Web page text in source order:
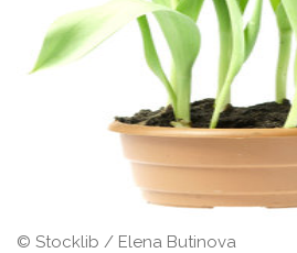
© Stocklib / Elena Butinova